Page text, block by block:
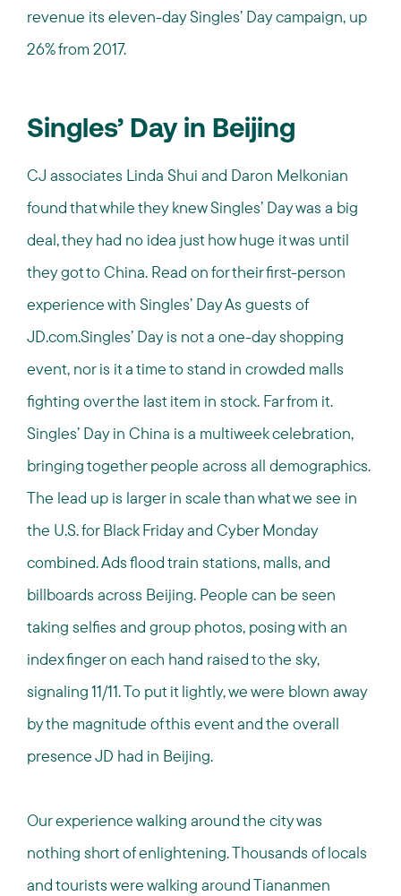
revenue its eleven-day Singles’ Day campaign, up
26% from 2017.
Singles’ Day in Beijing
CJ associates Linda Shui and Daron Melkonian
found that while they knew Singles’ Day was a big
deal, they had no idea just how huge it was until
they got to China. Read on for their first-person
experience with Singles’ Day As guests of
JD.com.Singles’ Day is not a one-day shopping
event, nor is it a time to stand in crowded malls
fighting over the last item in stock. Far from it.
Singles’ Day in China is a multiweek celebration,
bringing together people across all demographics.
The lead up is larger in scale than what we see in
the U.S. for Black Friday and Cyber Monday
combined. Ads flood train stations, malls, and
billboards across Beijing. People can be seen
taking selfies and group photos, posing with an
index finger on each hand raised to the sky,
signaling 11/11. To put it lightly, we were blown away
by the magnitude of this event and the overall
presence JD had in Beijing.
Our experience walking around the city was
nothing short of enlightening. Thousands of locals
and tourists were walking around Tiananmen